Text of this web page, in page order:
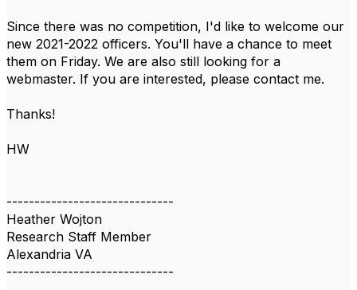
Since there was no competition, I'd like to welcome our
new 2021-2022 officers. You'll have a chance to meet
them on Friday. We are also still looking for a
webmaster. If you are interested, please contact me.
Thanks!
HW
------------------------------
Heather Wojton
Research Staff Member
Alexandria VA
------------------------------